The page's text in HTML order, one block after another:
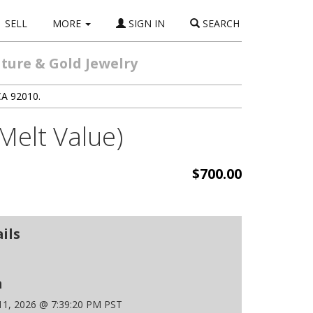
SELL MORE SIGN IN SEARCH
& Gold Jewelry
92010.
Value)
$700.00
2026 @ 7:39:20 PM PST